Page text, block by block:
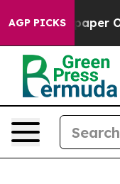
AGP PICKSOwner Calls